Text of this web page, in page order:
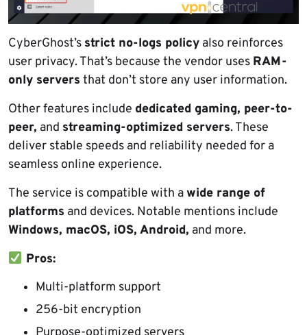
CyberGhost’s strict no-logs policy also reinforces
user privacy. That’s because the vendor uses RAM-
only servers that don’t store any user information.
Other features include dedicated gaming, peer-to-
peer, and streaming-optimized servers. These
deliver stable speeds and reliability needed for a
seamless online experience.
The service is compatible with awide range of
platforms and devices. Notable mentions include
Windows, macOS, iOS, Android, and more.
Pros:
Multi-platform support
256-bit encryption